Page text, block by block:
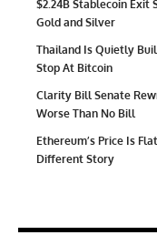
$2.24B Stablecoin Exit
Gold and Silver
Thailand Is Quietly
Stop At Bitcoin
Clarity Bill Senate
Worse Than No Bill
Ethereum’s Price Is
Different Story